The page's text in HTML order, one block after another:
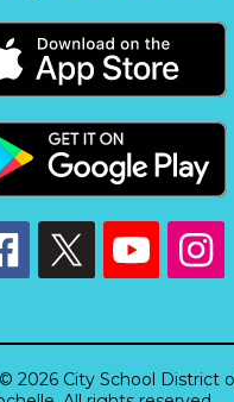
2026 City School District